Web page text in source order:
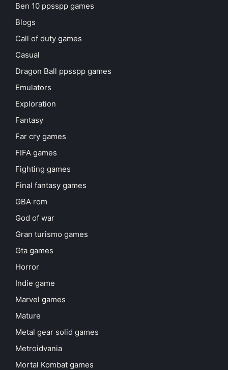
Ben 10 ppsspp games
Blogs
Call of duty games
Casual
Dragon Ball ppsspp games
Emulators
Exploration
Fantasy
Far cry games
FIFA games
Fighting games
Final fantasy games
GBA rom
God of war
Gran turismo games
Gta games
Horror
Indie game
Marvel games
Mature
Metal gear solid games
Metroidvania
Mortal Kombat games